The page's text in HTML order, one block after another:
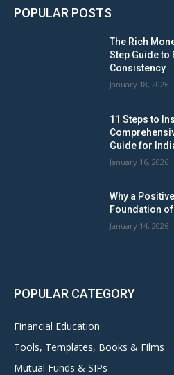
POPULAR POSTS
The Rich
Step Guide to
Consistency
January 18, 2026
11 Steps to
Guide for
January 16, 2026
Why a
Foundation
January 14, 2026
POPULAR CATEGORY
Financial Education
Tools, Templates, Books & Films
Mutual Funds & SIPs